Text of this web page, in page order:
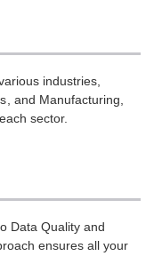
industries,
and Manufacturing,
sector.
Data Quality and
ensures all your